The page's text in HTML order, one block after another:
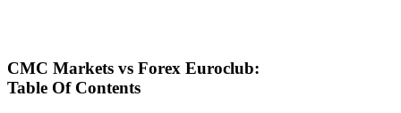
CMC Markets vs Forex Euroclub:
Table Of Contents